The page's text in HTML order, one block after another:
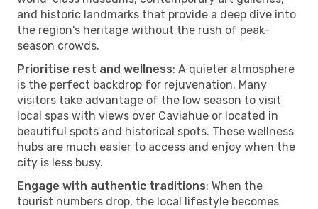
and historic landmarks that provide a deep dive into
the region's heritage without the rush of peak-
season crowds.
Prioritise rest and wellness: A quieter atmosphere
is the perfect backdrop for rejuvenation. Many
visitors take advantage of the low season to visit
local spas with views over Caviahue or located in
beautiful spots and historical spots. These wellness
hubs are much easier to access and enjoy when the
city is less busy.
Engage with authentic traditions: When the
tourist numbers drop, the local lifestyle becomes